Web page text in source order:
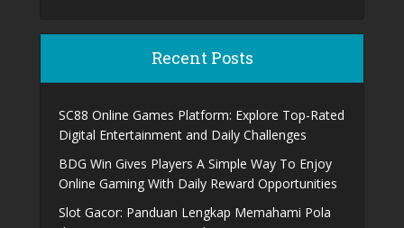
Recent Posts
SC88 Online Games Platform: Explore Top-Rated
Digital Entertainment and Daily Challenges
BDG Win Gives Players A Simple Way To Enjoy
Online Gaming With Daily Reward Opportunities
Slot Gacor: Panduan Lengkap Memahami Pola